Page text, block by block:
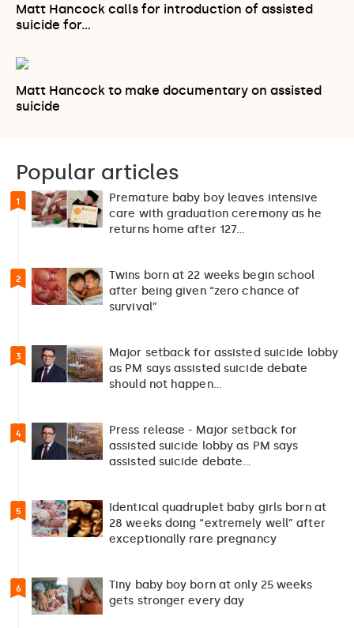
Matt Hancock calls for introduction of assisted
suicide for…
Matt Hancock to make documentary on assisted
suicide
Popular articles
1
Premature baby boy leaves intensive
care with graduation ceremony as he
returns home after 127…
2
Twins born at 22 weeks begin school
after being given “zero chance of
survival”
3
Major setback for assisted suicide lobby
as PM says assisted suicide debate
should not happen…
4
Press release - Major setback for
assisted suicide lobby as PM says
assisted suicide debate…
5
Identical quadruplet baby girls born at
28 weeks doing “extremely well” after
exceptionally rare pregnancy
6
Tiny baby boy born at only 25 weeks
gets stronger every day